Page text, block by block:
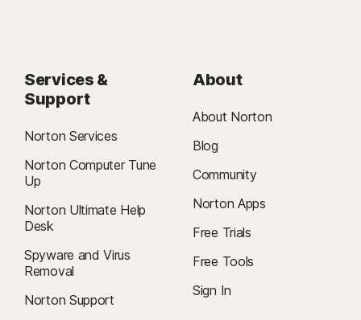
Services &
Support
Norton Services
Norton Computer Tune
Up
Norton Ultimate Help
Desk
Spyware and Virus
Removal
Norton Support
About
About Norton
Blog
Community
Norton Apps
Free Trials
Free Tools
Sign In